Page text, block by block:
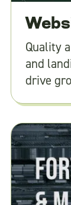
Quality
and
drive